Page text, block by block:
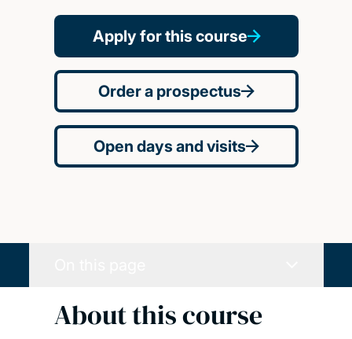
Apply for this course
Order a prospectus
Open days and visits
About this course